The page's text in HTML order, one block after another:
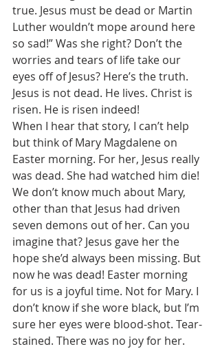
true. Jesus must be dead or Martin
Luther wouldn’t mope around here
so sad!” Was she right? Don’t the
worries and tears of life take our
eyes off of Jesus? Here’s the truth.
Jesus is not dead. He lives. Christ is
risen. He is risen indeed!
When I hear that story, I can’t help
but think of Mary Magdalene on
Easter morning. For her, Jesus really
was dead. She had watched him die!
We don’t know much about Mary,
other than that Jesus had driven
seven demons out of her. Can you
imagine that? Jesus gave her the
hope she’d always been missing. But
now he was dead! Easter morning
for us is a joyful time. Not for Mary. I
don’t know if she wore black, but I’m
sure her eyes were blood-shot. Tear-
stained. There was no joy for her.